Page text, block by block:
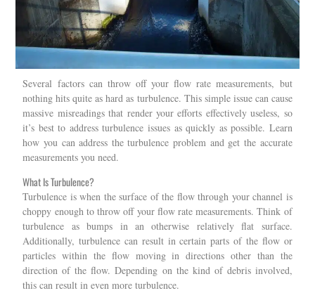
Several factors can throw off your flow rate measurements, but
nothing hits quite as hard as turbulence. This simple issue can cause
massive misreadings that render your efforts effectively useless, so
it’s best to address turbulence issues as quickly as possible. Learn
how you can address the turbulence problem and get the accurate
measurements you need.
What Is Turbulence?
Turbulence is when the surface of the flow through your channel is
choppy enough to throw off your flow rate measurements. Think of
turbulence as bumps in an otherwise relatively flat surface.
Additionally, turbulence can result in certain parts of the flow or
particles within the flow moving in directions other than the
direction of the flow. Depending on the kind of debris involved,
this can result in even more turbulence.